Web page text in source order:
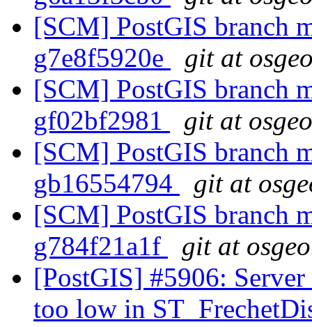
[SCM] PostGIS branch
g7e8f5920e
git at
[SCM] PostGIS branch
gf02bf2981
git at
[SCM] PostGIS branch
gb16554794
git at
[SCM] PostGIS branch
g784f21a1f
git at
[PostGIS] #5906:
too low in